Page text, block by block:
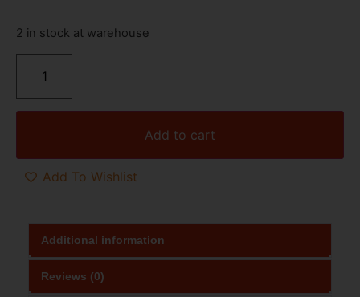
2 in stock at warehouse
Add to cart
Add To Wishlist
Additional information
Reviews (0)